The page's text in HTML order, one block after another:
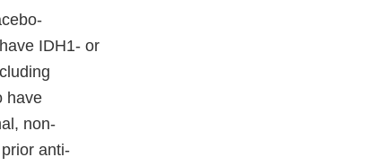
IDH1- or
have
non-
anti-